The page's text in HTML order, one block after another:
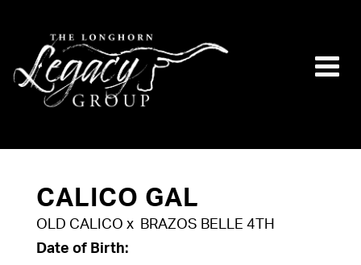
CALICO GAL
OLD CALICO x
BRAZOS BELLE 4TH
Date of Birth: